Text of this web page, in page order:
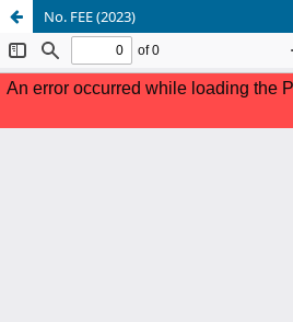
No. FEE (2023)